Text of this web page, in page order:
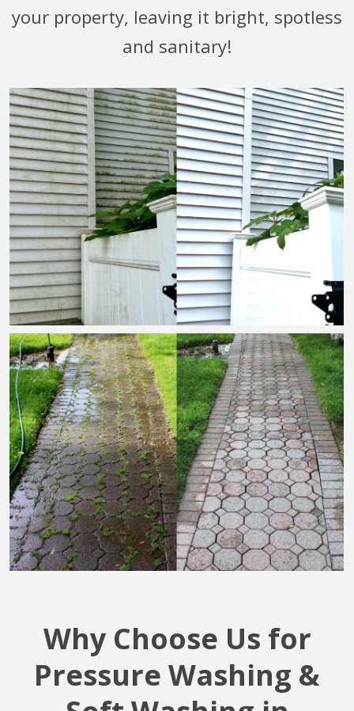
your property, leaving it bright, spotless
and sanitary!
Why Choose Us for
Pressure Washing &